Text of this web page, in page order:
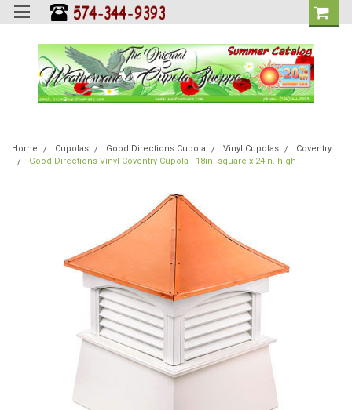
Home Cupolas Good Directions Cupola Vinyl Cupolas
Coventry
Good Directions Vinyl Coventry Cupola - 18in. square x 24in. high